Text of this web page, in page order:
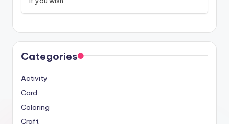
Categories
Activity
Card
Coloring
Craft